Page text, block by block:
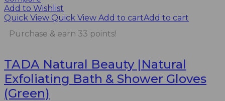
Add to Wishlist
Quick View Quick View Add to cartAdd to cart
Purchase & earn 33 points!
TADA Natural Beauty |Natural
Exfoliating Bath & Shower Gloves
(Green)